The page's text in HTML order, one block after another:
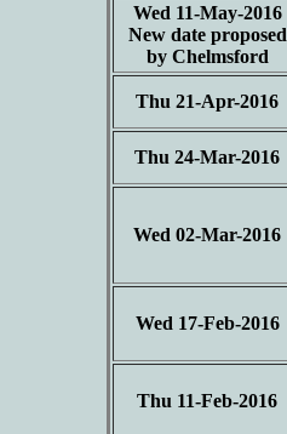
Wed 11-May-2016
New date proposed
by Chelmsford
Thu 21-Apr-2016
Thu 24-Mar-2016
Wed 02-Mar-2016
Wed 17-Feb-2016
Thu 11-Feb-2016